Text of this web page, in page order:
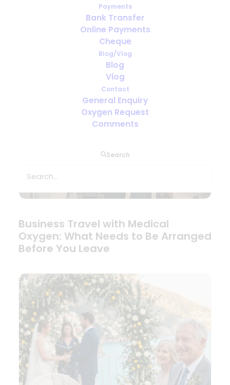
Payments
Bank Transfer
Online Payments
Cheque
Blog/Vlog
Blog
Vlog
Contact
General Enquiry
Oxygen Request
Comments
Search
Business Travel with Medical
Oxygen: What Needs to Be Arranged
Before You Leave